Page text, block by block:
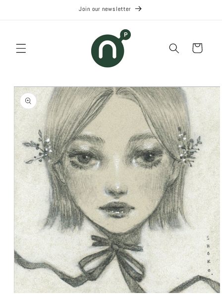
Join our newsletter
Cart
Skip to
product
information